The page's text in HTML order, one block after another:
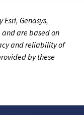
Genasys,
are based on
and reliability of
by these